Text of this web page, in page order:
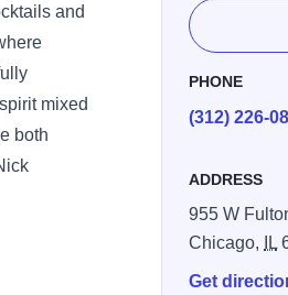
and
mixed
both
PHONE
(312) 226-
ADDRESS
955 W
Chicago,
IL
Get